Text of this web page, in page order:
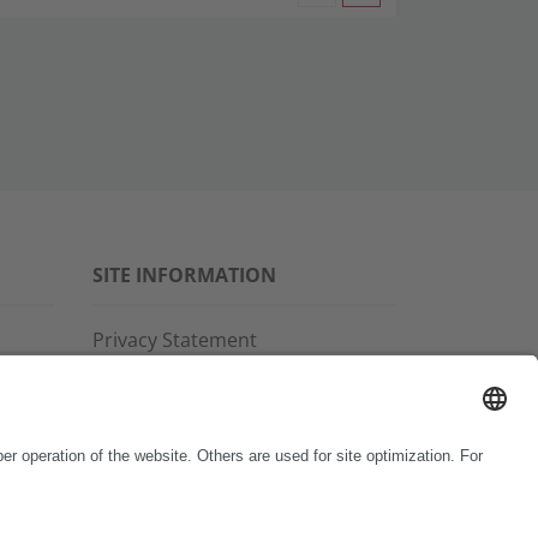
SITE INFORMATION
Privacy Statement
Copyright & Trademarks